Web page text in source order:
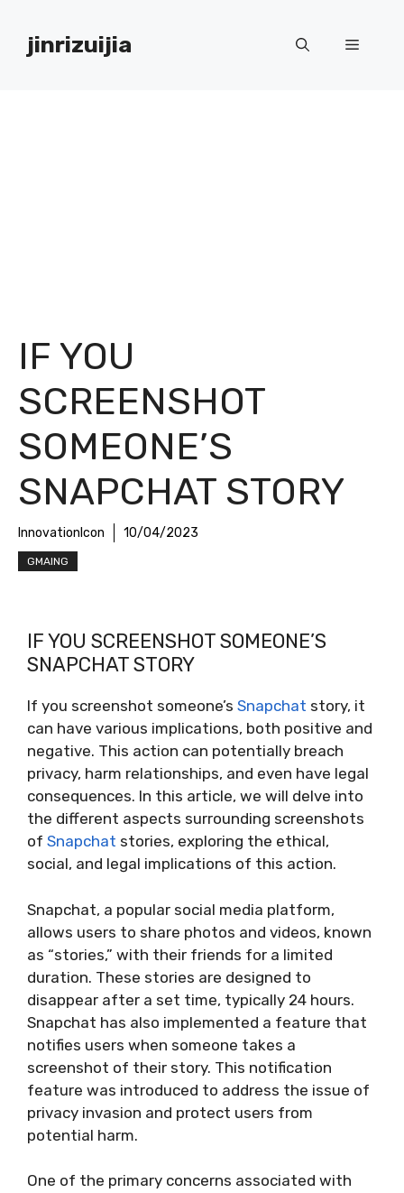
contentjinrizuijia Menu
IF YOU
SCREENSHOT
SOMEONE’S
SNAPCHAT STORY
InnovationIcon 10/04/2023
GMAING
IF YOU SCREENSHOT SOMEONE’S
SNAPCHAT STORY
If you screenshot someone’s Snapchat story, it
can have various implications, both positive and
negative. This action can potentially breach
privacy, harm relationships, and even have legal
consequences. In this article, we will delve into
the different aspects surrounding screenshots
of Snapchat stories, exploring the ethical,
social, and legal implications of this action.
Snapchat, a popular social media platform,
allows users to share photos and videos, known
as “stories,” with their friends for a limited
duration. These stories are designed to
disappear after a set time, typically 24 hours.
Snapchat has also implemented a feature that
notifies users when someone takes a
screenshot of their story. This notification
feature was introduced to address the issue of
privacy invasion and protect users from
potential harm.
One of the primary concerns associated with